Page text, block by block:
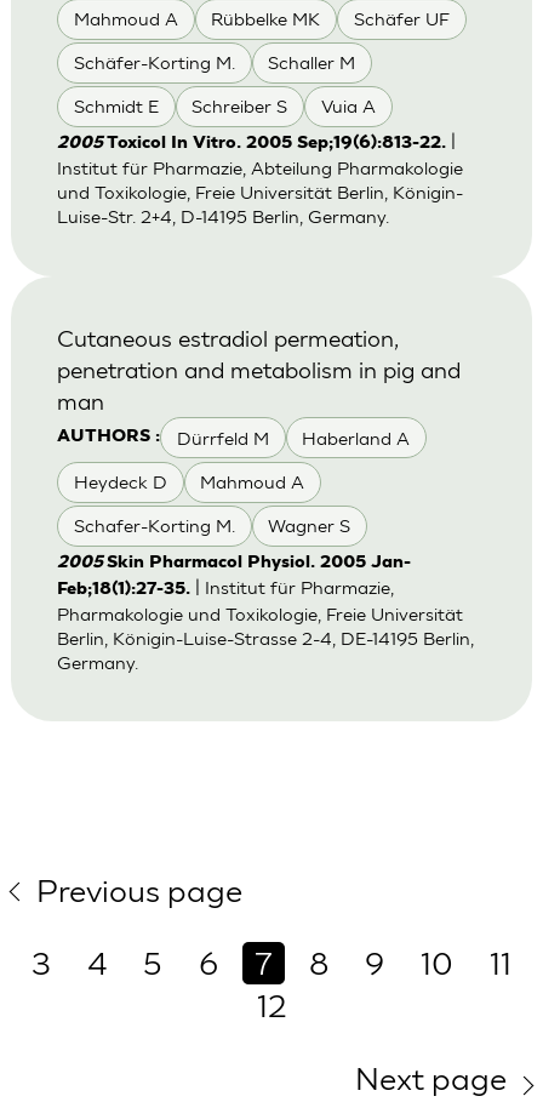
Mahmoud A Rübbelke MK Schäfer UF
Schäfer-Korting M. Schaller M
Schmidt E Schreiber S Vuia A
2005Toxicol In Vitro. 2005 Sep;19(6):813-22.
Institut für Pharmazie, Abteilung Pharmakologie
und Toxikologie, Freie Universität Berlin, Königin-
Luise-Str. 2+4, D-14195 Berlin, Germany.
AUTHORS : Dürrfeld M Haberland A
Heydeck D Mahmoud A
Schafer-Korting M. Wagner S
Cutaneous estradiol permeation,
penetration and metabolism in pig and
man
2005Skin Pharmacol Physiol. 2005 Jan-
Feb;18(1):27-35.| Institut für Pharmazie,
Pharmakologie und Toxikologie, Freie Universität
Berlin, Königin-Luise-Strasse 2-4, DE-14195 Berlin,
Germany.
Previous page
3
4 5 6 7 8 9 10
11
12
Next page